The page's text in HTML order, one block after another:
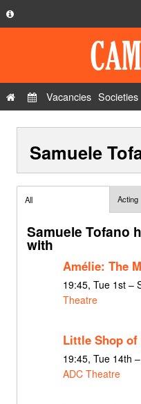
Privacy Policy
Contact Us
Vacancies Societies
Samuele
All Acting
Samuele Tofano
with
Amélie: The
19:45, Tue 1st –
Theatre
Little Shop
19:45, Tue 14th
ADC Theatre